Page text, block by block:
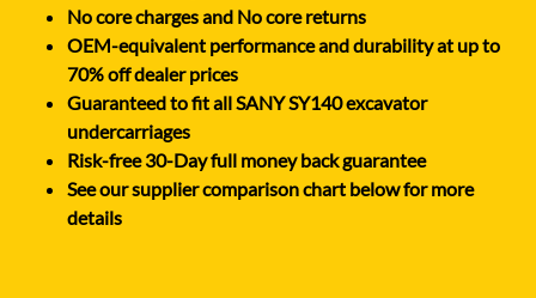
No core charges and No core returns
OEM-equivalent performance and durability at up to
70% off dealer prices
Guaranteed to fit all SANY SY140 excavator
undercarriages
Risk-free 30-Day full money back guarantee
See our supplier comparison chart below for more
details